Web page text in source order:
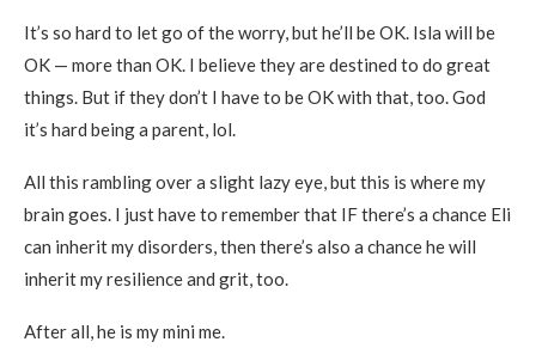
It’s so hard to let go of the worry, but he’ll be OK. Isla will be
OK — more than OK. I believe they are destined to do great
things. But if they don’t I have to be OK with that, too. God
it’s hard being a parent, lol.
All this rambling over a slight lazy eye, but this is where my
brain goes. I just have to remember that IF there’s a chance Eli
can inherit my disorders, then there’s also a chance he will
inherit my resilience and grit, too.
After all, he is my mini me.